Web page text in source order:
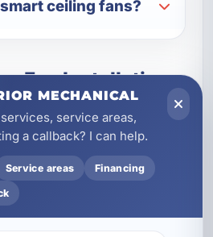
ceiling fans?
Fan Installation
Beach
installation or repair in
team is ready to help. From
replacements to
upgrades, we
MECHANICAL
service areas,
a callback? I can help.
Service areas Financing